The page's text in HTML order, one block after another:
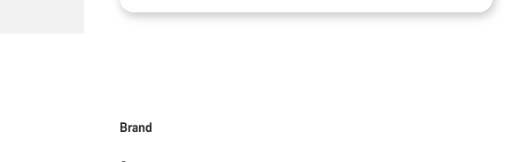
Brand